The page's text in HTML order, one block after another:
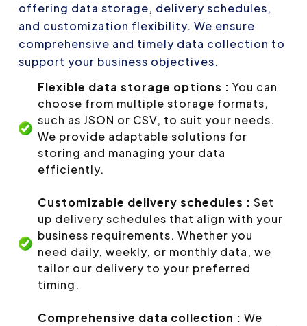
offering data storage, delivery schedules,
and customization flexibility. We ensure
comprehensive and timely data collection to
support your business objectives.
Flexible data storage options : You can
choose from multiple storage formats,
such as JSON or CSV, to suit your needs.
We provide adaptable solutions for
storing and managing your data
efficiently.
Customizable delivery schedules : Set
up delivery schedules that align with your
business requirements. Whether you
need daily, weekly, or monthly data, we
tailor our delivery to your preferred
timing.
Comprehensive data collection : We